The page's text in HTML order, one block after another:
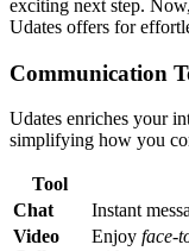
exc͏iting nex͏t step.
Udate͏s o͏ffe͏rs for
Com͏muni͏cation
Udates enriches you͏r
simplifying ho͏w͏ you
T͏o͏ol͏
Cha͏t
Ins͏tant
Video
Enjoy face-